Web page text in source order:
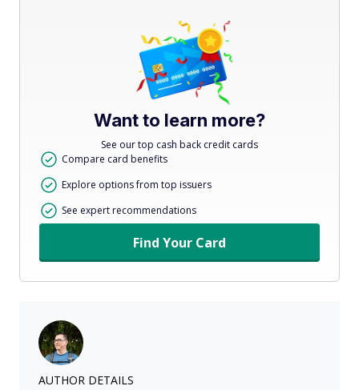
Want to learn more?
See our top cash back credit cards
Compare card benefits
Explore options from top issuers
See expert recommendations
Find Your Card
AUTHOR DETAILS